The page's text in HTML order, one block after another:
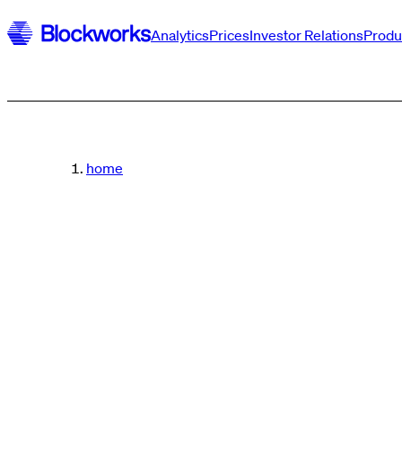
AnalyticsPricesInvestor Relations
home